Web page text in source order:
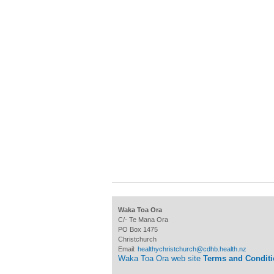
Waka Toa Ora
C/- Te Mana Ora
PO Box 1475
Christchurch
Email: healthychristchurch@cdhb.health.nz
Waka Toa Ora web site Terms and